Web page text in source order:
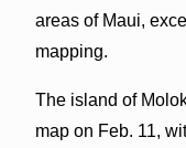
areas of Maui,
mapping.
The island of
map on Feb. 11,